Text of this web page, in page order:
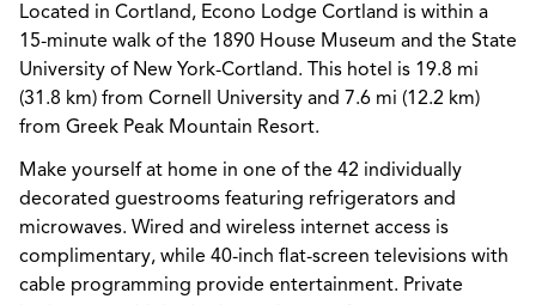
Located in Cortland, Econo Lodge Cortland is within a
15-minute walk of the 1890 House Museum and the State
University of New York-Cortland. This hotel is 19.8 mi
(31.8 km) from Cornell University and 7.6 mi (12.2 km)
from Greek Peak Mountain Resort.
Make yourself at home in one of the 42 individually
decorated guestrooms featuring refrigerators and
microwaves. Wired and wireless internet access is
complimentary, while 40-inch flat-screen televisions with
cable programming provide entertainment. Private